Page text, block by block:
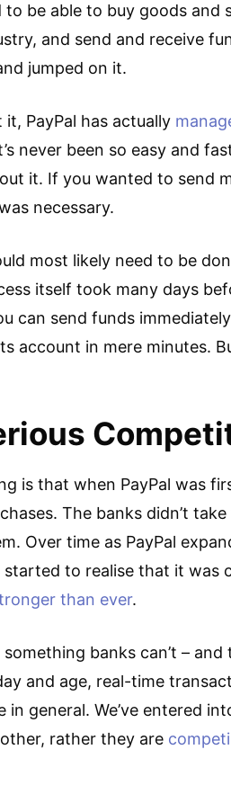
to be able to buy goods and
and send and receive
jumped on it.
PayPal has actually
never been so easy and
it. If you wanted to send
necessary.
most likely need to be
itself took many days
can send funds
account in mere minutes.
is that when PayPal was
The banks didn’t
Over time as PayPal
to realise that it was
than ever.
banks can’t –
and age, real-time
in general. We’ve entered
rather they are